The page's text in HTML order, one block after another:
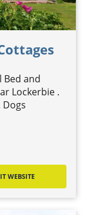
and
Lockerbie .
Dogs
WEBSITE